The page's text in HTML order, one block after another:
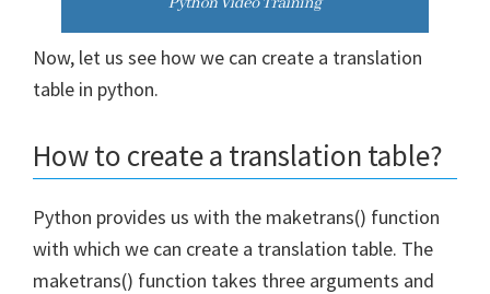
Now, let us see how we can create a translation
table in python.
How to create a translation table?
Python provides us with the maketrans() function
with which we can create a translation table. The
maketrans() function takes three arguments and